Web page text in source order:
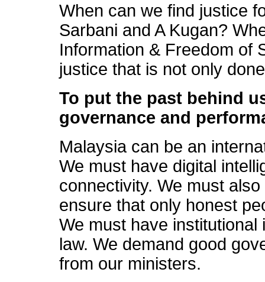
When can we find justice
Sarbani and A Kugan?
Information & Freedom of
justice that is not only
To put the past behind
governance and
Malaysia can be an
We must have digital
connectivity. We must
ensure that only honest
We must have
law. We demand good
from our ministers.